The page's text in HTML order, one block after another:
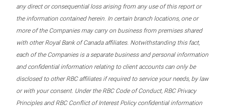
any direct or consequential loss arising from any use of this report or
the information contained herein. In certain branch locations, one or
more of the Companies may carry on business from premises shared
with other Royal Bank of Canada affiliates. Notwithstanding this fact,
each of the Companies is a separate business and personal information
and confidential information relating to client accounts can only be
disclosed to other RBC affiliates if required to service your needs, by law
or with your consent. Under the RBC Code of Conduct, RBC Privacy
Principles and RBC Conflict of Interest Policy confidential information